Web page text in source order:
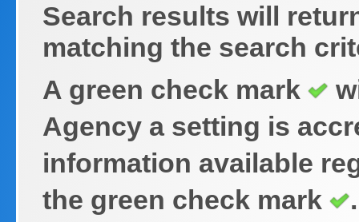
Search results will
matching the search
A green check mark
Agency a setting is
information available
the green check mark